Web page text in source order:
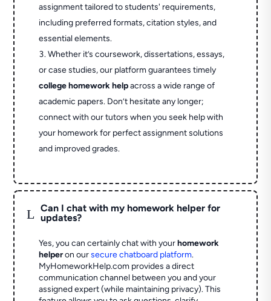
assignment tailored to students' requirements,
including preferred formats, citation styles, and
essential elements.
Whether it’s coursework, dissertations, essays,
or case studies, our platform guarantees timely
college homework helpacross a wide range of
academic papers. Don’t hesitate any longer;
connect with our tutors when you seek help with
your homework for perfect assignment solutions
and improved grades.
L
Can I chat with my homework helper for
updates?
Yes, you can certainly chat with yourhomework
helperon oursecure chatboard platform.
MyHomeworkHelp.com provides a direct
communication channel between you and your
assigned expert (while maintaining privacy). This